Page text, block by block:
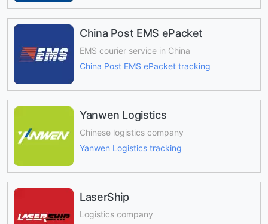
China Post EMS ePacket
EMS courier service in China
China Post EMS ePacket tracking
Yanwen Logistics
Chinese logistics company
Yanwen Logistics tracking
LaserShip
Logistics company